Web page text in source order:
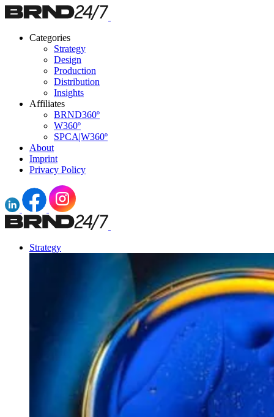
Categories
Strategy
Design
Production
Distribution
Insights
Affiliates
BRND360º
W360º
SPCA|W360º
About
Imprint
Privacy Policy
Strategy